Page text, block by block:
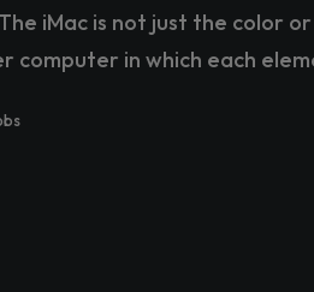
iMac is not just the color
computer in which each